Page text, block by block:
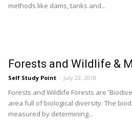
methods like dams, tanks and...
Forests and Wildlife &
Self Study Point - July 22, 2018
Forests and Wildlife Forests are
area full of biological diversity. The
measured by determining...